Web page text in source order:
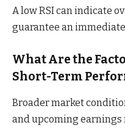
A low RSI can indicate
guarantee an
What Are the
Short-Term
Broader market
and upcoming earnings